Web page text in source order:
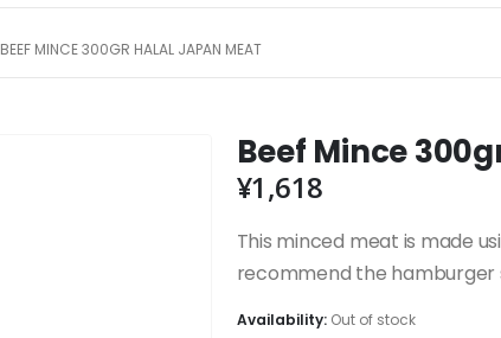
BEEF MINCE 300GR HALAL JAPAN MEAT
Beef Mince
¥1,618
This minced meat is made
recommend the hamburger
Availability: Out of stock